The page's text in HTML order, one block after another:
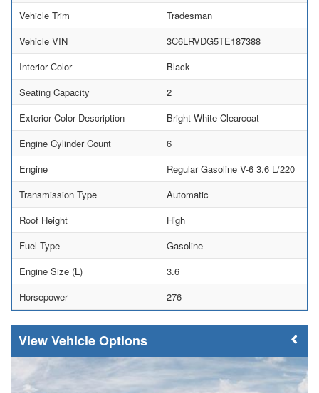
Vehicle Trim
Tradesman
Vehicle VIN
3C6LRVDG5TE187388
Interior Color
Black
Seating Capacity
2
Exterior Color Description
Bright White Clearcoat
Engine Cylinder Count
6
Engine
Regular Gasoline V-6 3.6 L/220
Transmission Type
Automatic
Roof Height
High
Fuel Type
Gasoline
Engine Size (L)
3.6
Horsepower
276
Vehicle Options